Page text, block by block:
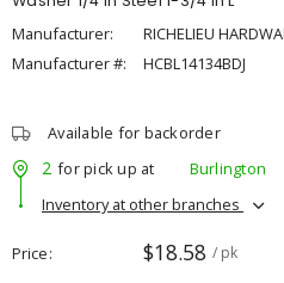
Manufacturer:
RICHELIEU
Manufacturer #:
HCBL14134BDJ
Available for backorder
2 for pick up at
Burlington
Inventory at other branches
Price $18.58 / pk